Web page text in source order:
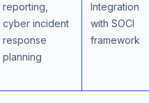
reporting,
cyber incident
response
planning
Integration
with SOCI
framework